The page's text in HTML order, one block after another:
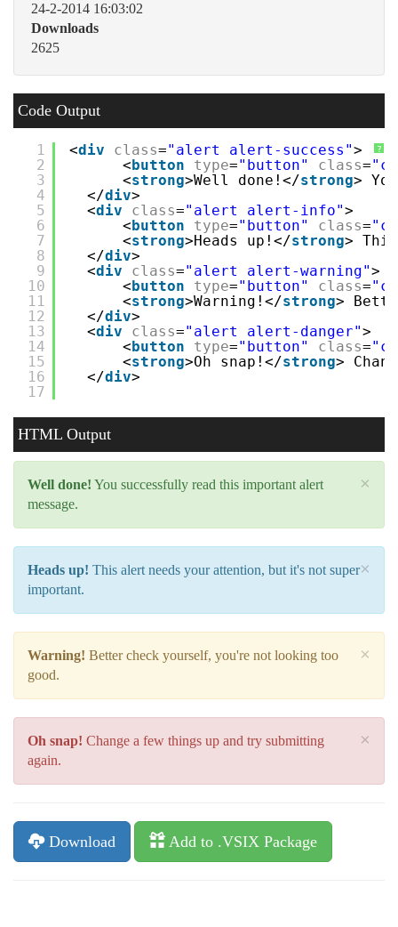
24-2-2014 16:03:02
Downloads
2625
Code Output
?
1
2
3
4
5
6
7
8
9
10
11
12
13
14
15
16
17
<div class="alert alert-success">
<button type="button" class=
<strong>Well done!</strong>
</div>
<div class="alert alert-info">
<button type="button" class=
<strong>Heads up!</strong>
</div>
<div class="alert alert-warning">
<button type="button" class=
<strong>Warning!</strong>
</div>
<div class="alert alert-danger">
<button type="button" class=
<strong>Oh snap!</strong>
</div>
HTML Output
×
Well done! You successfully read this important alert
message.
×
Heads up! This alert needs your attention, but it's not super
important.
×
Warning! Better check yourself, you're not looking too
good.
×
Oh snap! Change a few things up and try submitting
again.
Download Add to .VSIX Package